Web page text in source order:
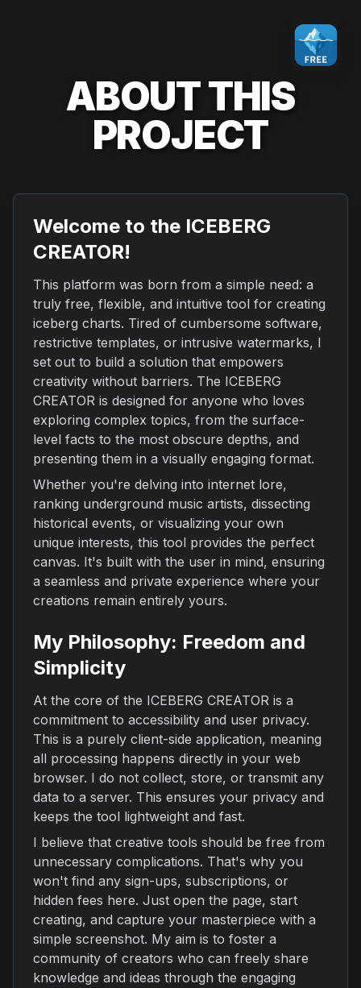
ABOUT THIS
PROJECT
Welcome to the ICEBERG
CREATOR!
This platform was born from a simple need: a
truly free, flexible, and intuitive tool for creating
iceberg charts. Tired of cumbersome software,
restrictive templates, or intrusive watermarks, I
set out to build a solution that empowers
creativity without barriers. The ICEBERG
CREATOR is designed for anyone who loves
exploring complex topics, from the surface-
level facts to the most obscure depths, and
presenting them in a visually engaging format.
Whether you're delving into internet lore,
ranking underground music artists, dissecting
historical events, or visualizing your own
unique interests, this tool provides the perfect
canvas. It's built with the user in mind, ensuring
a seamless and private experience where your
creations remain entirely yours.
My Philosophy: Freedom and
Simplicity
At the core of the ICEBERG CREATOR is a
commitment to accessibility and user privacy.
This is a purely client-side application, meaning
all processing happens directly in your web
browser. I do not collect, store, or transmit any
data to a server. This ensures your privacy and
keeps the tool lightweight and fast.
I believe that creative tools should be free from
unnecessary complications. That's why you
won't find any sign-ups, subscriptions, or
hidden fees here. Just open the page, start
creating, and capture your masterpiece with a
simple screenshot. My aim is to foster a
community of creators who can freely share
knowledge and ideas through the engaging